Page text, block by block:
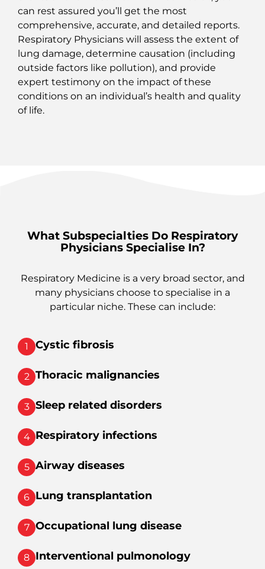
can rest assured you’ll get the most
comprehensive, accurate, and detailed reports.
Respiratory Physicians will assess the extent of
lung damage, determine causation (including
outside factors like pollution), and provide
expert testimony on the impact of these
conditions on an individual’s health and quality
of life.
What Subspecialties Do Respiratory
Physicians Specialise In?
Respiratory Medicine is a very broad sector, and
many physicians choose to specialise in a
particular niche. These can include:
1 Cystic fibrosis
2 Thoracic malignancies
3 Sleep related disorders
4 Respiratory infections
5 Airway diseases
6 Lung transplantation
7 Occupational lung disease
8 Interventional pulmonology